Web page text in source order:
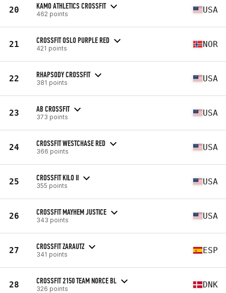
20 KAMO ATHLETICS CROSSFIT
462 points USA
21 CROSSFIT OSLO PURPLE RED
421 points NOR
22 RHAPSODY CROSSFIT
381 points USA
23 AB CROSSFIT
373 points USA
24 CROSSFIT WESTCHASE RED
366 points USA
25 CROSSFIT KILO II
355 points USA
26 CROSSFIT MAYHEM JUSTICE
343 points USA
27 CROSSFIT ZARAUTZ
341 points ESP
28 CROSSFIT 2150 TEAM NORCE BL
326 points DNK